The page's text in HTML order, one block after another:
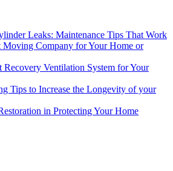
Leaks: Maintenance Tips That Work
Moving Company for Your Home or
Recovery Ventilation System for Your
Tips to Increase the Longevity of your
in Protecting Your Home